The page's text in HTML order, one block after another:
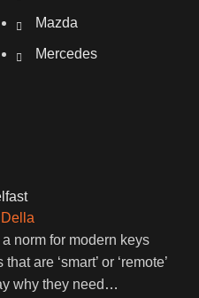
Mazda
Mercedes
norm for modern keys
are ‘smart’ or ‘remote’
why they need …